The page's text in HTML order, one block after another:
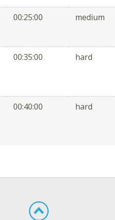
00:25:00 medium
00:35:00 hard
00:40:00 hard